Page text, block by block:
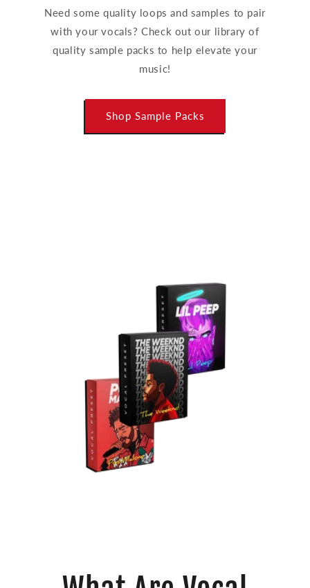
Need some quality loops and samples to pair
with your vocals? Check out our library of
quality sample packs to help elevate your
music!
Shop Sample Packs